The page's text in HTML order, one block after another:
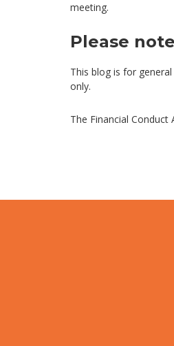
meeting.
Please
This blog is for
only.
The Financial